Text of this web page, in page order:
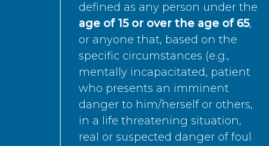
defined as any person under the
age of 15 or over the age of 65,
or anyone that, based on the
specific circumstances (e.g.,
mentally incapacitated, patient
who presents an imminent
danger to him/herself or others,
in a life threatening situation,
real or suspected danger of foul